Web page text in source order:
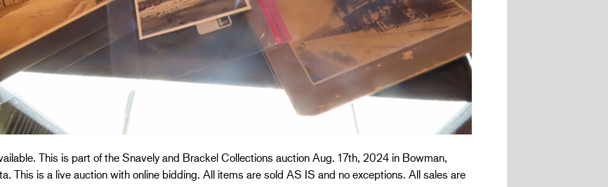
This is part of the Snavely and Brackel Collections auction Aug. 17th, 2024 in Bowman,
This is a live auction with online bidding. All items are sold AS IS and no exceptions. All sales are